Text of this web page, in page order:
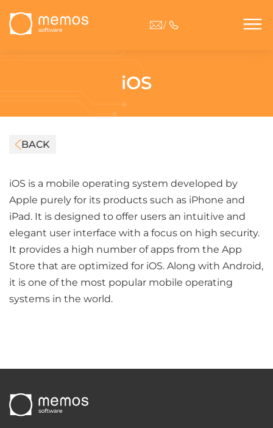
/
iOS
BACK
iOS is a mobile operating system developed by
Apple purely for its products such as iPhone and
iPad. It is designed to offer users an intuitive and
elegant user interface with a focus on high security.
It provides a high number of apps from the App
Store that are optimized for iOS. Along with Android,
it is one of the most popular mobile operating
systems in the world.